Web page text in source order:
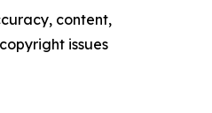
content,
issues